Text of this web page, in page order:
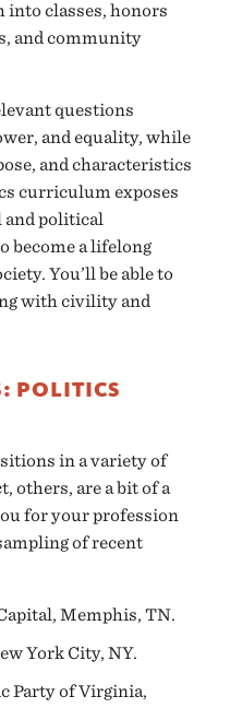
into classes, honors
and community
questions
and equality, while
and characteristics
curriculum exposes
and political
become a lifelong
You’ll be able to
with civility and
POLITICS
in a variety of
others, are a bit of a
for your profession
of recent
Memphis, TN.
York City, NY.
Party of Virginia,